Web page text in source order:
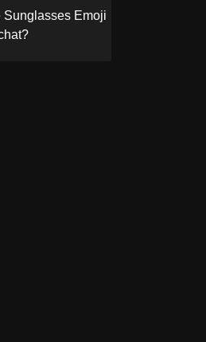
Sunglasses Emoji